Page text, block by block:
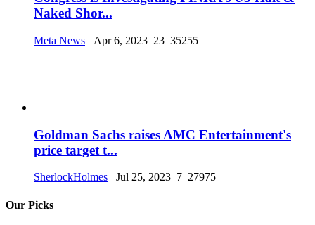
Naked Shor...
Meta News Apr 6, 2023 23 35255
Goldman Sachs raises AMC Entertainment's
price target t...
SherlockHolmes Jul 25, 2023 7 27975
Our Picks